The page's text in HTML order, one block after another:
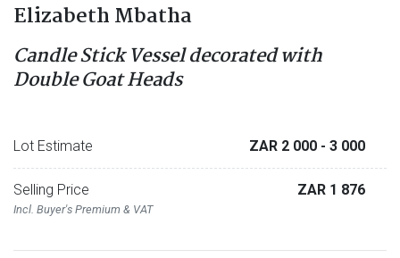
Elizabeth Mbatha
Candle Stick Vessel decorated with
Double Goat Heads
Lot Estimate ZAR 2 000 - 3 000
Selling Price
Incl. Buyer's Premium & VAT
ZAR 1 876